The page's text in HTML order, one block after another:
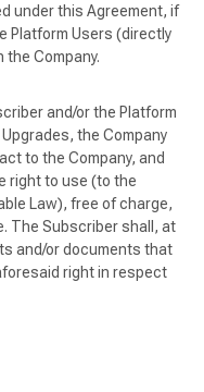
under this Agreement, if
Platform Users (directly
Company.
and/or the Platform
the Company
to the Company, and
right to use (to the
Law), free of charge,
The Subscriber shall, at
and/or documents that
right in respect